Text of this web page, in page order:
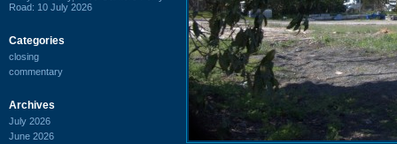
Road: 10 July 2026
Categories
closing
commentary
Archives
July 2026
June 2026